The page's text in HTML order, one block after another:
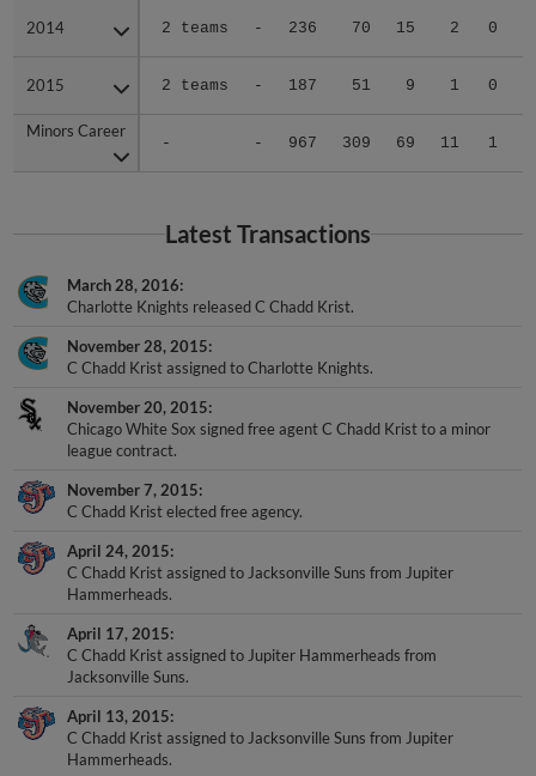
2014 2 teams - 236 70 15 2 0
2015 2 teams - 187 51 9 1 0
Minors Career
- - 967 309 69 11 1
2014
2015
Minors Career
Latest Transactions
March 28, 2016
Charlotte Knights released C Chadd Krist.
November 28, 2015
C Chadd Krist assigned to Charlotte Knights.
November 20, 2015
Chicago White Sox signed free agent C Chadd Krist to a minor
league contract.
November 7, 2015
C Chadd Krist elected free agency.
April 24, 2015
C Chadd Krist assigned to Jacksonville Suns from Jupiter
Hammerheads.
April 17, 2015
C Chadd Krist assigned to Jupiter Hammerheads from
Jacksonville Suns.
April 13, 2015
C Chadd Krist assigned to Jacksonville Suns from Jupiter
Hammerheads.